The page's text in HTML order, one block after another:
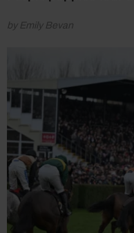
by Emily Bevan